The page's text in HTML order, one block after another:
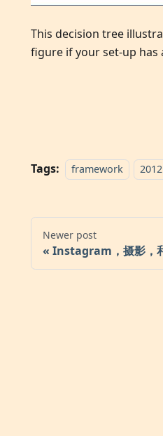
This decision tree
figure if your set-up
Tags: framework 2012
Newer post
Instagram，摄影，